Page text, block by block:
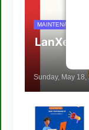
MAINTENANCE/
LanXess
Sunday, May 18,